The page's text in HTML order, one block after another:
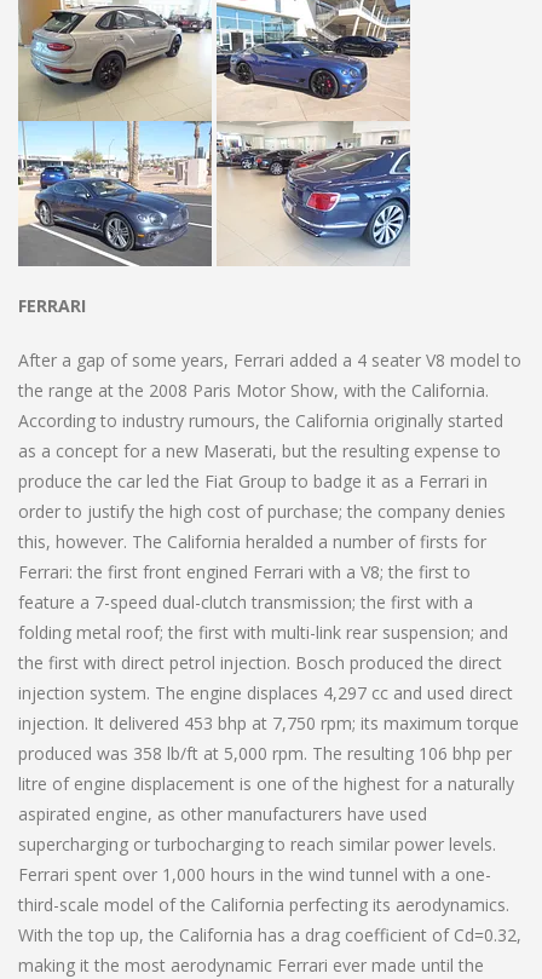
FERRARI
After a gap of some years, Ferrari added a 4 seater V8 model to
the range at the 2008 Paris Motor Show, with the California.
According to industry rumours, the California originally started
as a concept for a new Maserati, but the resulting expense to
produce the car led the Fiat Group to badge it as a Ferrari in
order to justify the high cost of purchase; the company denies
this, however. The California heralded a number of firsts for
Ferrari: the first front engined Ferrari with a V8; the first to
feature a 7-speed dual-clutch transmission; the first with a
folding metal roof; the first with multi-link rear suspension; and
the first with direct petrol injection. Bosch produced the direct
injection system. The engine displaces 4,297 cc and used direct
injection. It delivered 453 bhp at 7,750 rpm; its maximum torque
produced was 358 lb/ft at 5,000 rpm. The resulting 106 bhp per
litre of engine displacement is one of the highest for a naturally
aspirated engine, as other manufacturers have used
supercharging or turbocharging to reach similar power levels.
Ferrari spent over 1,000 hours in the wind tunnel with a one-
third-scale model of the California perfecting its aerodynamics.
With the top up, the California has a drag coefficient of Cd=0.32,
making it the most aerodynamic Ferrari ever made until the